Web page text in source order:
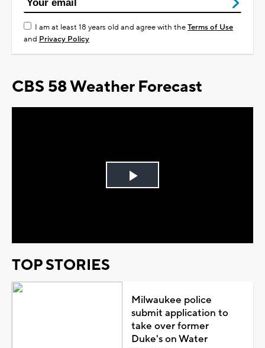
I am at least 18 years old and agree with theTerms of Use
and Privacy Policy
CBS 58 Weather Forecast
Play
TOP STORIES
Milwaukee police
submit application to
take over former
Duke's on Water